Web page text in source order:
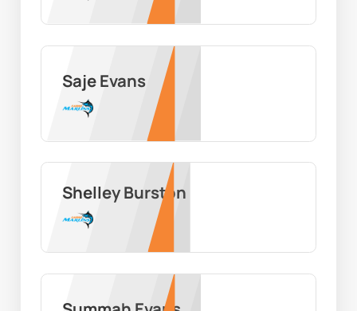
Saje Evans
Shelley Burston